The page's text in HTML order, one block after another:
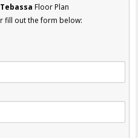
Tebassa Floor Plan
fill out the form below: